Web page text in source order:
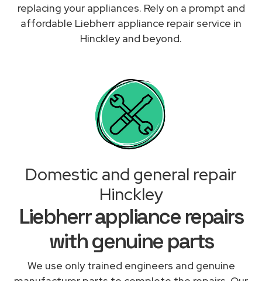
replacing your appliances. Rely on a prompt and
affordable Liebherr appliance repair service in
Hinckley and beyond.
Domestic and general repair
Hinckley
Liebherr appliance repairs
with genuine parts
We use only trained engineers and genuine